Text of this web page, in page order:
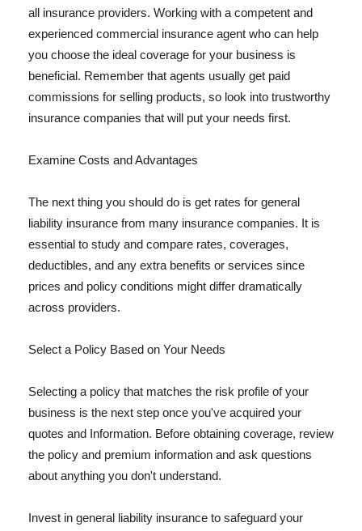
all insurance providers. Working with a competent and
experienced commercial insurance agent who can help
you choose the ideal coverage for your business is
beneficial. Remember that agents usually get paid
commissions for selling products, so look into trustworthy
insurance companies that will put your needs first.
Examine Costs and Advantages
The next thing you should do is get rates for general
liability insurance from many insurance companies. It is
essential to study and compare rates, coverages,
deductibles, and any extra benefits or services since
prices and policy conditions might differ dramatically
across providers.
Select a Policy Based on Your Needs
Selecting a policy that matches the risk profile of your
business is the next step once you've acquired your
quotes and Information. Before obtaining coverage, review
the policy and premium information and ask questions
about anything you don't understand.
Invest in general liability insurance to safeguard your